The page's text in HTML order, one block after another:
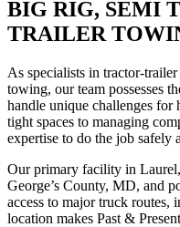
BIG RIG, SEMI
TRAILER
As specialists in tractor-
towing, our team possesses
handle unique challenges
tight spaces to managing
expertise to do the job safely
Our primary facility in
George’s County, MD, and
access to major truck routes,
location makes Past &